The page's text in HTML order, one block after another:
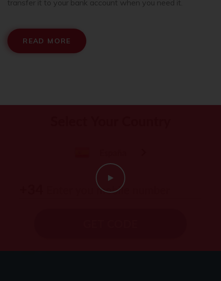
transfer it to your bank account when you need it.
READ MORE